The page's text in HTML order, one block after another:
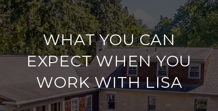
WHAT YOU CAN
EXPECT WHEN YOU
WORK WITH LISA